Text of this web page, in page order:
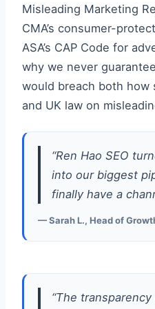
Misleading Marketing
CMA’s consumer-
ASA’s CAP Code for
why we never
would breach both how
and UK law on
“Ren Hao SEO
into our biggest
finally have a
— Sarah L., Head of
“The